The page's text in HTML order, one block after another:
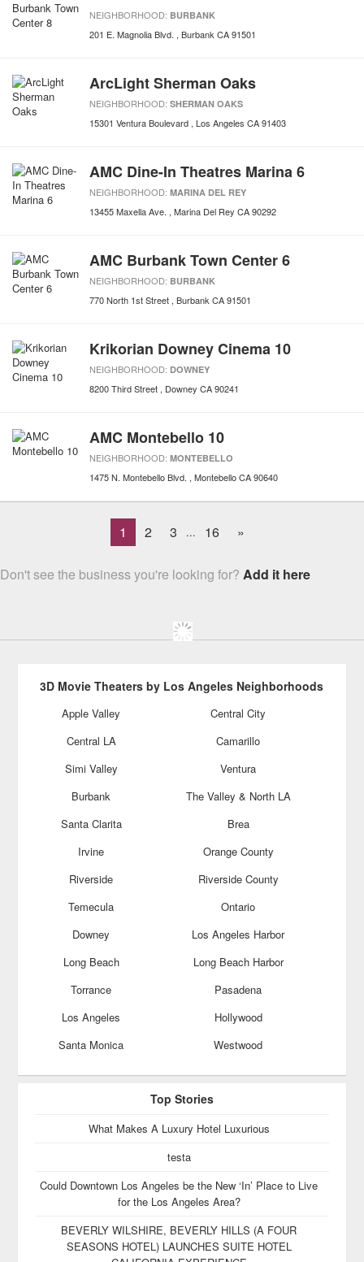
NEIGHBORHOOD: BURBANK
201 E. Magnolia Blvd. Burbank CA91501
ArcLight Sherman Oaks
NEIGHBORHOOD: SHERMAN OAKS
15301 Ventura Boulevard Los Angeles CA91403
AMC Dine-In Theatres Marina 6
NEIGHBORHOOD: MARINA DEL REY
13455 Maxella Ave. Marina Del Rey CA90292
AMC Burbank Town Center 6
NEIGHBORHOOD: BURBANK
770 North 1st Street Burbank CA91501
Krikorian Downey Cinema 10
NEIGHBORHOOD: DOWNEY
8200 Third Street Downey CA90241
AMC Montebello 10
NEIGHBORHOOD: MONTEBELLO
1475 N. Montebello Blvd. MontebelloCA90640
1 2 3 ... 16 »
Don't see the business you're looking for? Add it here
3D Movie Theaters by Los Angeles Neighborhoods
Apple Valley
Central City
Central LA
Camarillo
Simi Valley
Ventura
Burbank
The Valley & North LA
Santa Clarita
Brea
Irvine
Orange County
Riverside
Riverside County
Temecula
Ontario
Downey
Los Angeles Harbor
Long Beach
Long Beach Harbor
Torrance
Pasadena
Los Angeles
Hollywood
Santa Monica
Westwood
Top Stories
What Makes A Luxury Hotel Luxurious
testa
Could Downtown Los Angeles be the New ‘In’ Place to Live
for the Los Angeles Area?
BEVERLY WILSHIRE, BEVERLY HILLS (A FOUR
SEASONS HOTEL) LAUNCHES SUITE HOTEL